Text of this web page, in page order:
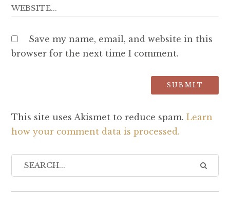
Save my name, email, and website in this
browser for the next time I comment.
This site uses Akismet to reduce spam. Learn
how your comment data is processed.